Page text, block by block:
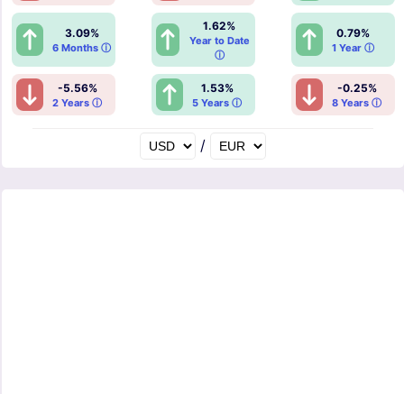
3.09%
6 Months ⓘ
1.62%
Year to Date
ⓘ
0.79%
1 Year ⓘ
-5.56%
2 Years ⓘ
1.53%
5 Years ⓘ
-0.25%
8 Years ⓘ
/